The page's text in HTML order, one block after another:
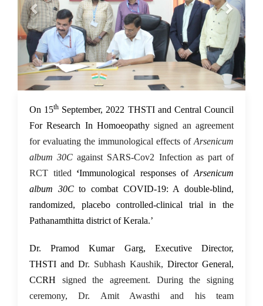
16 Sep 2022
On 15th September, 2022 THSTI and Central Council
For Research In Homoeopathysigned an agreement
for evaluating the immunological effects of Arsenicum
album 30C against SARS-Cov2 Infection as part of
RCT titled ‘Immunological responses ofArsenicum
album 30Cto combat COVID-19: A double-blind,
randomized, placebo controlled-clinical trial in the
Pathanamthitta district of Kerala.’
Dr. Pramod Kumar Garg, Executive Director,
THSTI and Dr. Subhash Kaushik, Director General,
CCRH signed the agreement. During the signing
ceremony, Dr. Amit Awasthi and his team